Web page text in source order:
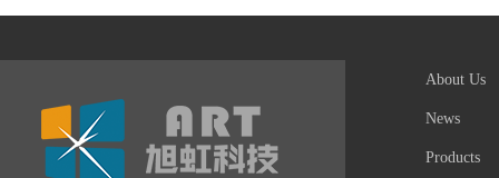
About Us
News
Products